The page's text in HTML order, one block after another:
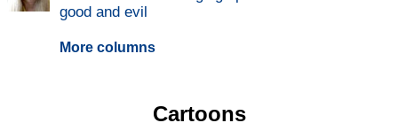
good and evil
More columns
Cartoons